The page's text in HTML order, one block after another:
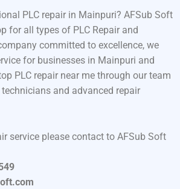
PLC repair in Mainpuri? AFSub Soft
for all types of PLC Repair and
committed to excellence, we
for businesses in Mainpuri and
PLC repair near me through our team
and advanced repair
service please contact to AFSub Soft